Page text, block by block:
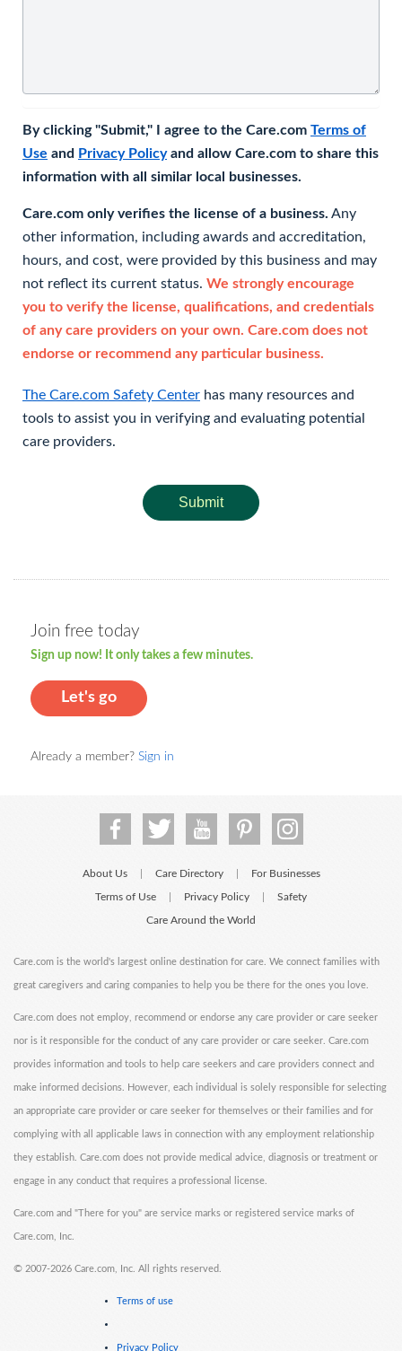
By clicking "Submit," I agree to the Care.com Terms of
Use and Privacy Policyand allow Care.com to share this
information with all similar local businesses.
Care.com only verifies the license of a business. Any
other information, including awards and accreditation,
hours, and cost, were provided by this business and may
not reflect its current status. We strongly encourage
you to verify the license, qualifications, and credentials
of any care providers on your own. Care.com does not
endorse or recommend any particular business.
The Care.com Safety Center has many resources and
tools to assist you in verifying and evaluating potential
care providers.
Submit
Join free today
Sign up now! It only takes a few minutes.
Let's go
Already a member? Sign in
About Us Care Directory For Businesses
Terms of Use Privacy Policy Safety
Care Around the World
Care.com is the world's largest online destination for care. We connect families with
great caregivers and caring companies to help you be there for the ones you love.
Care.com does not employ, recommend or endorse any care provider or care seeker
nor is it responsible for the conduct of any care provider or care seeker. Care.com
provides information and tools to help care seekers and care providers connect and
make informed decisions. However, each individual is solely responsible for selecting
an appropriate care provider or care seeker for themselves or their families and for
complying with all applicable laws in connection with any employment relationship
they establish. Care.com does not provide medical advice, diagnosis or treatment or
engage in any conduct that requires a professional license.
Care.com and "There for you" are service marks or registered service marks of
Care.com, Inc.
© 2007-2026 Care.com, Inc. All rights reserved.
Terms of use
Privacy Policy